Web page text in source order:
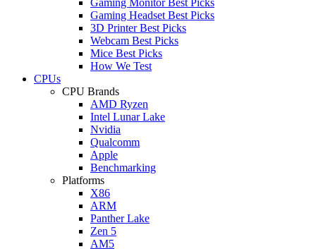
Gaming Headset Best Picks
3D Printer Best Picks
Webcam Best Picks
Mice Best Picks
How We Test
CPUs
CPU Brands
AMD Ryzen
Intel Lunar Lake
Nvidia
Qualcomm
Apple
Benchmarking
Platforms
X86
ARM
Panther Lake
Zen 5
AM5